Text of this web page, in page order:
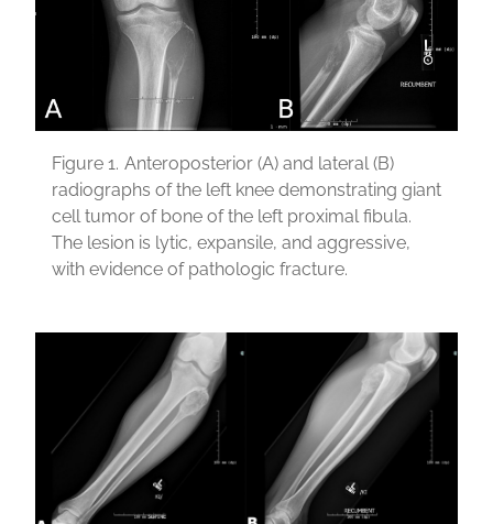
Figure 1. Anteroposterior (A) and lateral (B)
radiographs of the left knee demonstrating giant
cell tumor of bone of the left proximal fibula.
The lesion is lytic, expansile, and aggressive,
with evidence of pathologic fracture.